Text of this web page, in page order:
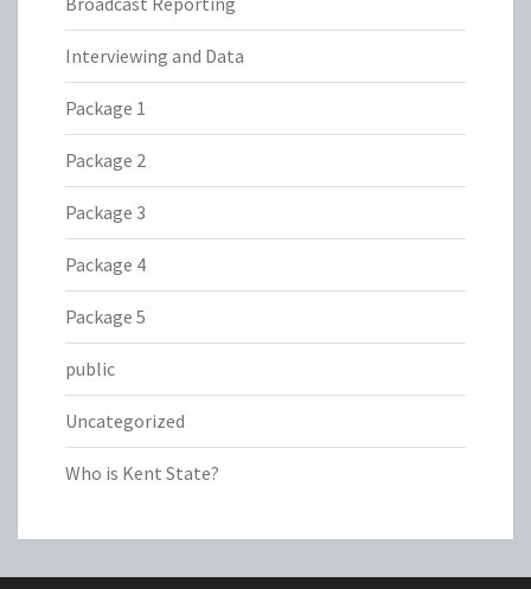
Interviewing and Data
Package 1
Package 2
Package 3
Package 4
Package 5
public
Uncategorized
Who is Kent State?